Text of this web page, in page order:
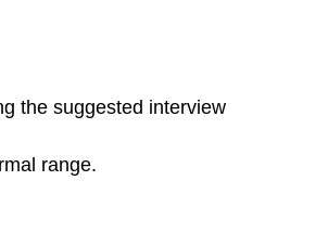
the suggested interview
range.